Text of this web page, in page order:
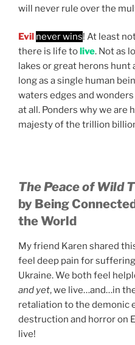
will never rule over the
Evil never wins! At least
there is life to live. Not as
lakes or great herons hunt
long as a single human
waters edges and
at all. Ponders why we are
majesty of the trillion
The Peace of Wild
by Being
the World
My friend Karen shared
feel deep pain for
Ukraine. We both feel
and yet, we live…and…in
retaliation to the demonic
destruction and horror on
live!